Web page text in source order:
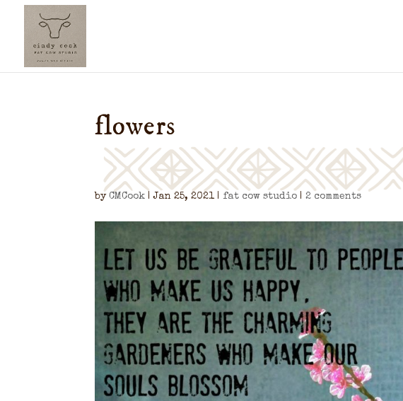
flowers
byCMCook |Jan 25, 2021|fat cow studio |2 comments